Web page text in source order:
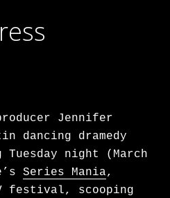
Jennifer
dancing dramedy
Tuesday night (March
Series Mania,
festival, scooping